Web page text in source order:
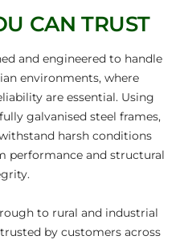
CAN TRUST
and engineered to handle
environments, where
are essential. Using
galvanised steel frames,
harsh conditions
performance and structural
to rural and industrial
by customers across